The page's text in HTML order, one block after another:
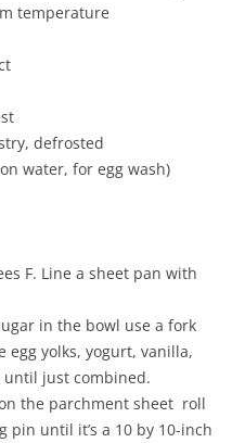
temperature
defrosted
water, for egg wash)
F. Line a sheet pan with
in the bowl use a fork
yolks, yogurt, vanilla,
until just combined.
the parchment sheet roll
until it’s a 10 by 10-inch